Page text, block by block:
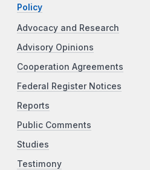
Policy
Advocacy and Research
Advisory Opinions
Cooperation Agreements
Federal Register Notices
Reports
Public Comments
Studies
Testimony